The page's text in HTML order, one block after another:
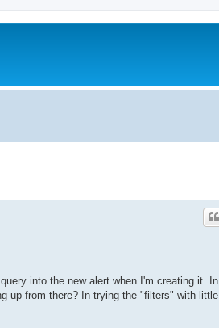
into the new alert when I'm creating it. In
up from there? In trying the "filters" with little